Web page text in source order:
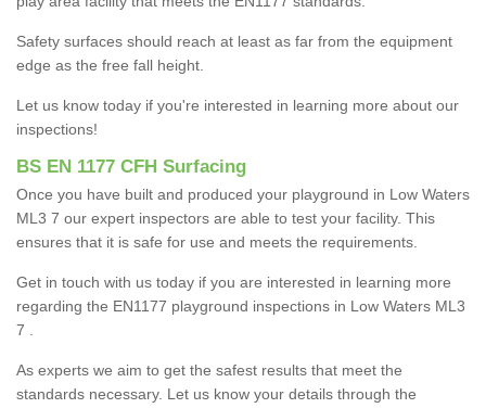
Safety surfaces should reach at least as far from the equipment
edge as the free fall height.
Let us know today if you're interested in learning more about our
inspections!
BS EN 1177 CFH Surfacing
Once you have built and produced your playground in Low Waters
ML3 7 our expert inspectors are able to test your facility. This
ensures that it is safe for use and meets the requirements.
Get in touch with us today if you are interested in learning more
regarding the EN1177 playground inspections in Low Waters ML3
7 .
As experts we aim to get the safest results that meet the
standards necessary. Let us know your details through the